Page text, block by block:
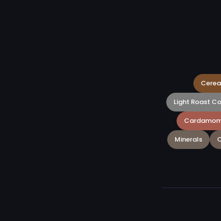
Light Roast
Minerals